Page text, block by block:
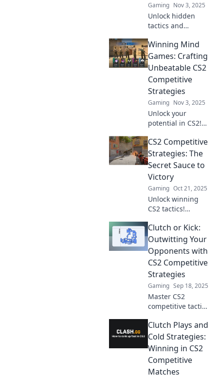
Gaming Nov 3, 2025
Unlock hidden
tactics and
dominate CS2
competitive play.
Elevate your game
and outsmart
opponents with
Crafty Corners!
Winning Mind
Games: Crafting
Unbeatable CS2
Competitive
Strategies
Gaming Nov 3, 2025
Unlock your
potential in CS2!
unbeatable
strategies and
mind games to
dominate your
competition and
level up your
gameplay.
CS2 Competitive
Strategies: The
Secret Sauce to
Victory
Gaming Oct 21, 2025
Unlock winning
CS2 tactics!
strategies that top
players use to
dominate the
competition and
elevate your game.
Clutch or Kick:
Outwitting Your
Opponents with
CS2 Competitive
Strategies
Gaming Sep 18, 2025
Master CS2
competitive tactics
Kick! Outsmart
opponents and
elevate your
gameplay to the
next level.
Clutch Plays and
Cold Strategies:
Winning in CS2
Competitive
Matches